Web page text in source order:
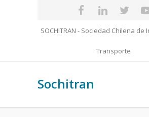
SOCHITRAN - Sociedad Chilena de
Transporte
Sochitran